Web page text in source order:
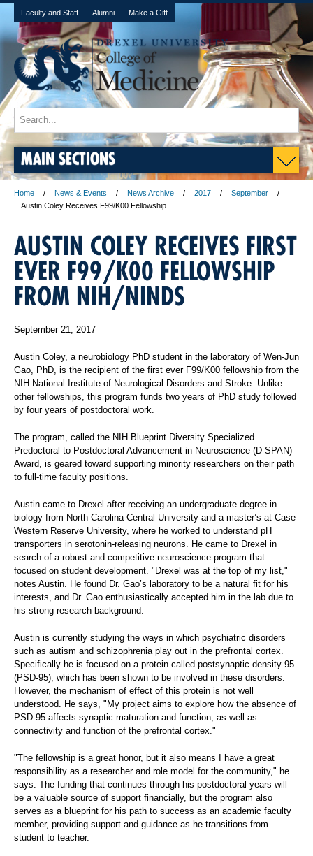
Faculty and Staff Alumni Make a Gift
MAIN SECTIONS
Home News & Events News Archive 2017
September
Austin Coley Receives F99/K00 Fellowship
AUSTIN COLEY RECEIVES FIRST
EVER F99/K00 FELLOWSHIP
FROM NIH/NINDS
September 21, 2017
Austin Coley, a neurobiology PhD student in the laboratory of Wen-Jun
Gao, PhD, is the recipient of the first ever F99/K00 fellowship from the
NIH National Institute of Neurological Disorders and Stroke. Unlike
other fellowships, this program funds two years of PhD study followed
by four years of postdoctoral work.
The program, called the NIH Blueprint Diversity Specialized
Predoctoral to Postdoctoral Advancement in Neuroscience (D-SPAN)
Award, is geared toward supporting minority researchers on their path
to full-time faculty positions.
Austin came to Drexel after receiving an undergraduate degree in
biology from North Carolina Central University and a master’s at Case
Western Reserve University, where he worked to understand pH
transporters in serotonin-releasing neurons. He came to Drexel in
search of a robust and competitive neuroscience program that
focused on student development. "Drexel was at the top of my list,"
notes Austin. He found Dr. Gao’s laboratory to be a natural fit for his
interests, and Dr. Gao enthusiastically accepted him in the lab due to
his strong research background.
Austin is currently studying the ways in which psychiatric disorders
such as autism and schizophrenia play out in the prefrontal cortex.
Specifically he is focused on a protein called postsynaptic density 95
(PSD-95), which has been shown to be involved in these disorders.
However, the mechanism of effect of this protein is not well
understood. He says, "My project aims to explore how the absence of
PSD-95 affects synaptic maturation and function, as well as
connectivity and function of the prefrontal cortex."
"The fellowship is a great honor, but it also means I have a great
responsibility as a researcher and role model for the community," he
says. The funding that continues through his postdoctoral years will
be a valuable source of support financially, but the program also
serves as a blueprint for his path to success as an academic faculty
member, providing support and guidance as he transitions from
student to teacher.